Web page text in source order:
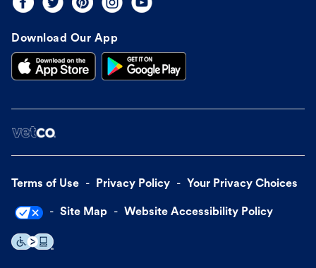
Download Our App
Terms of Use Privacy Policy Your Privacy Choices
Site Map Website Accessibility Policy